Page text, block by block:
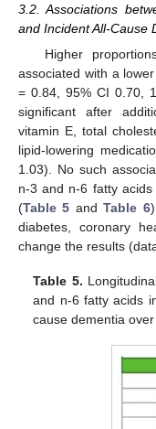
3.2. Associations
and Incident All-Cause
Higher
associated with a
= 0.84, 95% CI 0.70,
significant after
vitamin E, total
lipid-lowering
1.03). No such
n-3 and n-6 fatty
(Table 5 andTable 6
diabetes, coronary
change the results
Table 5.
and n-6 fatty acids
cause dementia